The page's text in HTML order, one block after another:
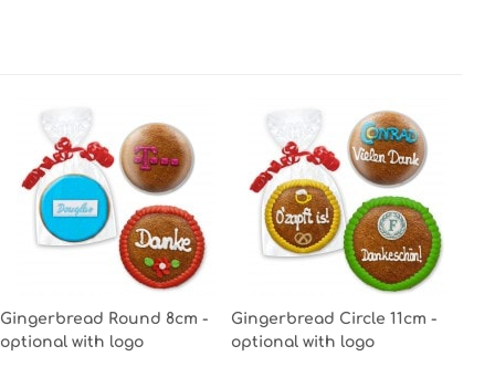
Gingerbread Round 8cm -
optional with logo
Gingerbread Circle 11cm -
optional with logo